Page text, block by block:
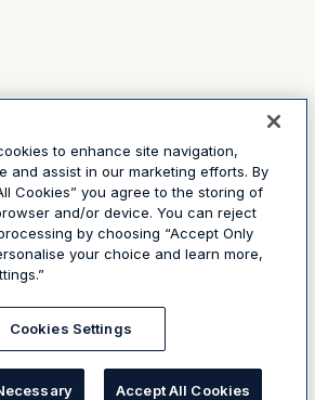
to enhance site navigation,
and assist in our marketing efforts. By
Cookies” you agree to the storing of
and/or device. You can reject
by choosing “Accept Only
your choice and learn more,
Cookies Settings
Accept All Cookies